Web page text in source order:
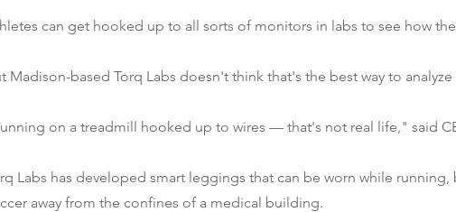
can get hooked up to all sorts of monitors in labs to see how
Madison-based Torq Labs doesn't think that's the best way to
on a treadmill hooked up to wires — that's not real life," said
Labs has developed smart leggings that can be worn while
away from the confines of a medical building.